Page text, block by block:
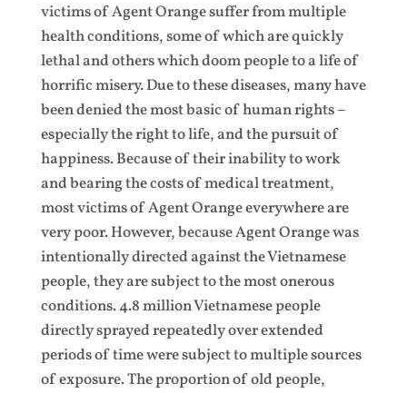
victims of Agent Orange suffer from multiple
health conditions, some of which are quickly
lethal and others which doom people to a life of
horrific misery. Due to these diseases, many have
been denied the most basic of human rights –
especially the right to life, and the pursuit of
happiness. Because of their inability to work
and bearing the costs of medical treatment,
most victims of Agent Orange everywhere are
very poor. However, because Agent Orange was
intentionally directed against the Vietnamese
people, they are subject to the most onerous
conditions. 4.8 million Vietnamese people
directly sprayed repeatedly over extended
periods of time were subject to multiple sources
of exposure. The proportion of old people,